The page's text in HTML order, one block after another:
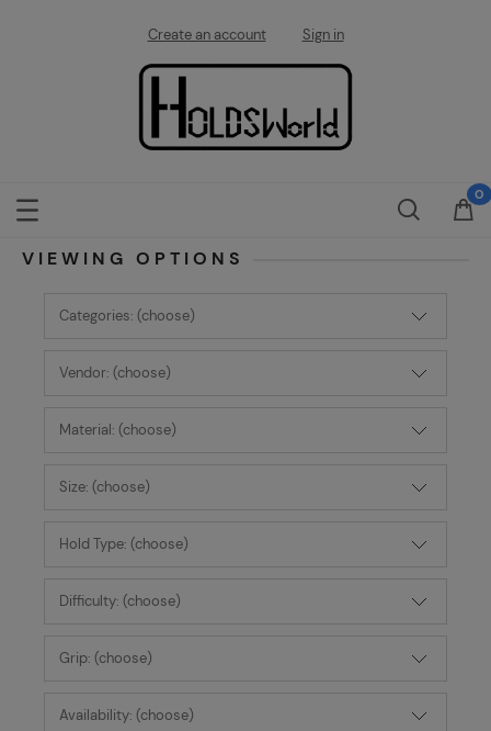
Create an account Sign in
VIEWING OPTIONS
Categories: (choose)
Vendor: (choose)
Material: (choose)
Size: (choose)
Hold Type: (choose)
Difficulty: (choose)
Grip: (choose)
Availability: (choose)